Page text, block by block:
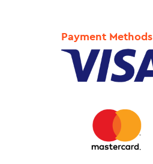
Payment Methods